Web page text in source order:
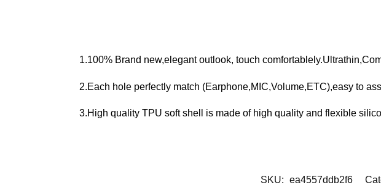
1.100% Brand new,elegant outlook, touch
2.Each hole perfectly match (Earphone,MIC,Volume,ETC),easy to
3.High quality TPU soft shell is made of high quality and flexible
SKU: ea4557ddb2f6